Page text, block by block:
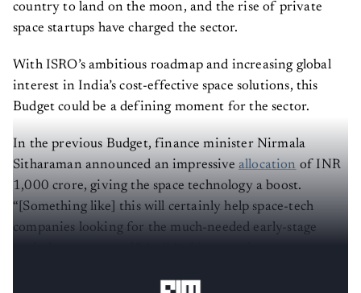
country to land on the moon, and the rise of private
space startups have charged the sector.
With ISRO’s ambitious roadmap and increasing global
interest in India’s cost-effective space solutions, this
Budget could be a defining moment for the sector.
In the previous Budget, finance minister Nirmala
Sitharaman announced an impressive allocation of INR
1,000 crore, giving the space technology a boost.
“[Something like] this will certainly help space-tech
companies looking for the much-needed early-stage